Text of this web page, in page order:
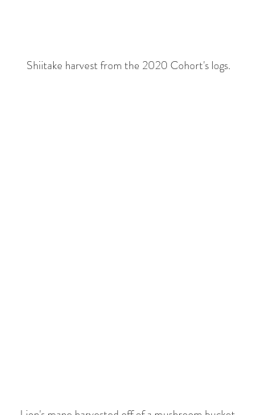
Shiitake harvest from the 2020 Cohort's logs.